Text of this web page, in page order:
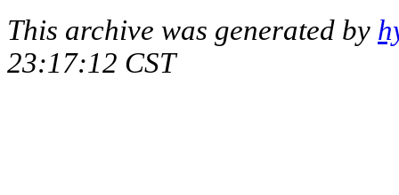
This archive was generated by
23:17:12 CST